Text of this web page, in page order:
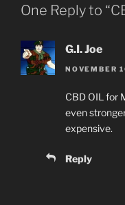
One Reply to
G.I. Joe
NOVEMBER
CBD OIL for
even
expensive.
Reply